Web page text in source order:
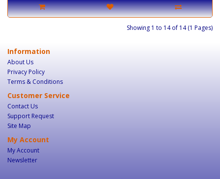
Showing 1 to 14 of 14 (1 Pages)
Information
About Us
Privacy Policy
Terms & Conditions
Customer Service
Contact Us
Support Request
Site Map
My Account
My Account
Newsletter